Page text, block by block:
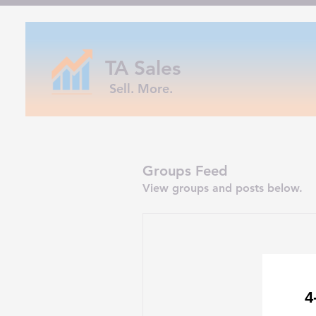
Sell. More.
TA Sales
Groups Feed
View groups and posts below.